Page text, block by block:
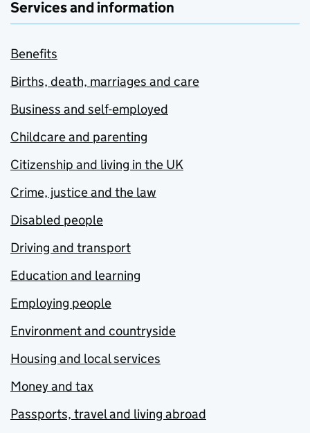
Services and information
Benefits
Births, death, marriages and care
Business and self-employed
Childcare and parenting
Citizenship and living in the UK
Crime, justice and the law
Disabled people
Driving and transport
Education and learning
Employing people
Environment and countryside
Housing and local services
Money and tax
Passports, travel and living abroad